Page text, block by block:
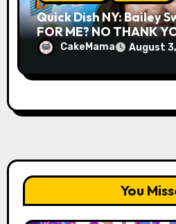
Quick Dish NY: Bailey
FOR ME? NO THANK
& 9.19 at Soho
CakeMama August
You